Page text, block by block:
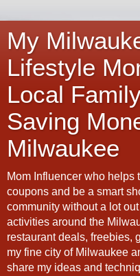
My
Lifestyle
Local
Saving
Milwaukee
Mom Influencer who helps
coupons and be a smart
community without a lot
activities around the
restaurant deals, freebies,
my fine city of Milwaukee
share my ideas and